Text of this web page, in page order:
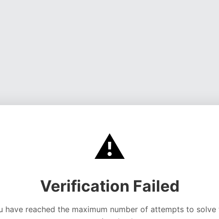
⚠️
Verification Failed
have reached the maximum number of attempts to solve